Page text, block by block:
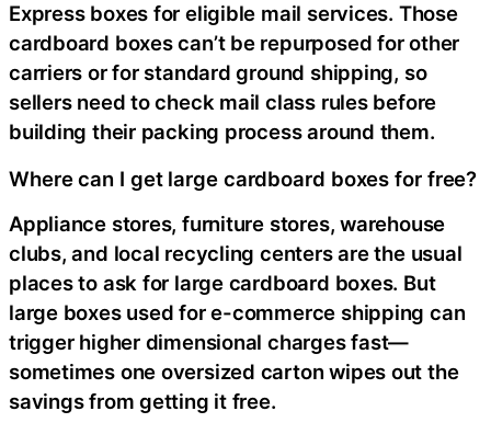
Express boxes for eligible mail services. Those
cardboard boxes can’t be repurposed for other
carriers or for standard ground shipping, so
sellers need to check mail class rules before
building their packing process around them.
Where can I get large cardboard boxes for free?
Appliance stores, furniture stores, warehouse
clubs, and local recycling centers are the usual
places to ask for large cardboard boxes. But
large boxes used for e-commerce shipping can
trigger higher dimensional charges fast—
sometimes one oversized carton wipes out the
savings from getting it free.